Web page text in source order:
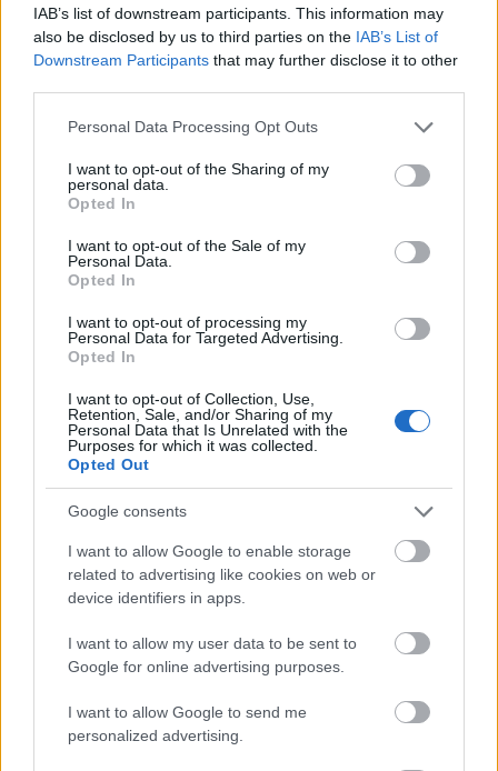
IAB’s list of downstream participants. This information may
also be disclosed by us to third parties on the IAB’s List of
Downstream Participants that may further disclose it to other
Please note that this website/app uses one or more Google
not limited to your visit or usage behaviour. You may click to
grant or deny consent to Google and its third-party tags to
use your data for below specified purposes in below Google
consent section.
Personal Data Processing Opt Outs
I want to opt-out of the Sharing of my
personal data.
Opted In
I want to opt-out of the Sale of my
Personal Data.
Opted In
I want to opt-out of processing my
Personal Data for Targeted Advertising.
Opted In
I want to opt-out of Collection, Use,
Retention, Sale, and/or Sharing of my
Personal Data that Is Unrelated with the
Purposes for which it was collected.
Opted Out
Google consents
I want to allow Google to enable storage
related to advertising like cookies on web or
device identifiers in apps.
I want to allow my user data to be sent to
Google for online advertising purposes.
I want to allow Google to send me
personalized advertising.
- saliec bildi, bīdot tās gabaliņus.
Mahjong Solitare
- atrodi visus kāršu pārus.
Katanas Augļi
- pāršķel pēc iespējas vairāk augļu.
Indiana un Zelta Galvaskauss